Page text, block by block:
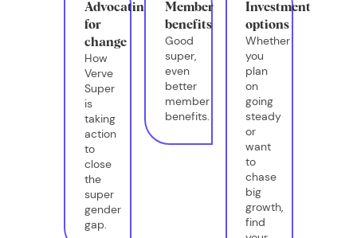
Advocating
for
change
How
Verve
Super
is
taking
action
to
close
the
super
gender
gap.
Member
benefits
Good
super,
even
better
member
benefits.
Investment
options
Whether
you
plan
on
going
steady
or
want
to
chase
big
growth,
find